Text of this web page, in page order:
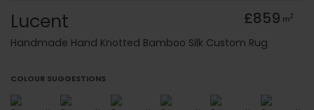
Lucent £859 m2
Handmade Hand Knotted Bamboo Silk Custom Rug
COLOUR SUGGESTIONS